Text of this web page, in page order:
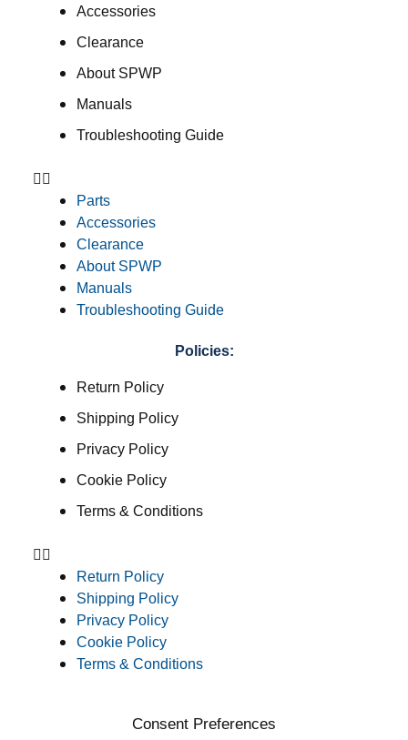
Accessories
Clearance
About SPWP
Manuals
Troubleshooting Guide
Parts
Accessories
Clearance
About SPWP
Manuals
Troubleshooting Guide
Policies:
Return Policy
Shipping Policy
Privacy Policy
Cookie Policy
Terms & Conditions
Return Policy
Shipping Policy
Privacy Policy
Cookie Policy
Terms & Conditions
Consent Preferences